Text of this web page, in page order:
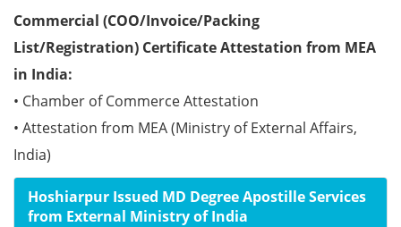
Commercial (COO/Invoice/Packing
List/Registration) Certificate Attestation from MEA
in India:
• Chamber of Commerce Attestation
• Attestation from MEA (Ministry of External Affairs,
India)
Hoshiarpur Issued MD Degree Apostille Services
from External Ministry of India